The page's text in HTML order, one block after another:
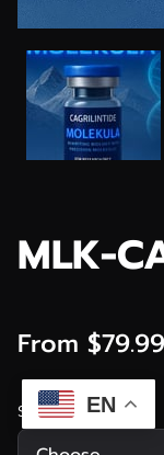
MLK-
From $79.99
Size EN